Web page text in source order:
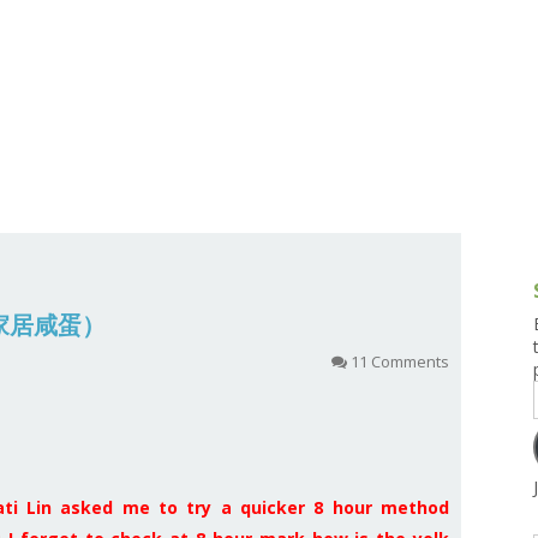
咸蛋）
11 Comments
Lin asked me to try a quicker 8 hour method